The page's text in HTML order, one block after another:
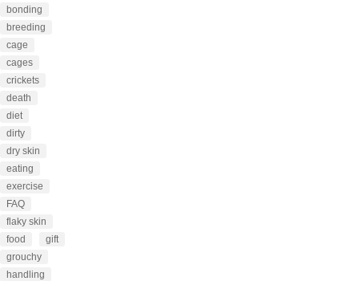
bonding
breeding
cage
cages
crickets
death
diet
dirty
dry skin
eating
exercise
FAQ
flaky skin
food
gift
grouchy
handling